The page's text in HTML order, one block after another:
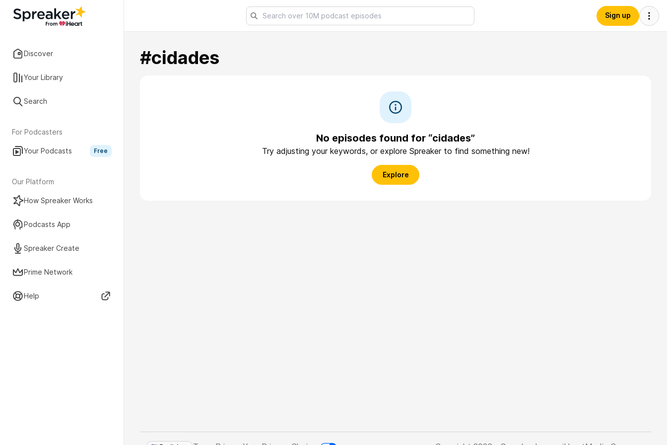
Discover
Your Library
Search
For Podcasters
Your Podcasts Free
Our Platform
How Spreaker Works
Podcasts App
Spreaker Create
Prime Network
Help
Sign up
#cidades
No episodes found for “cidades”
Try adjusting your keywords, or explore Spreaker to find something new!
Explore